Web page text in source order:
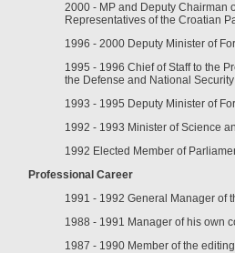
2000 - MP and Deputy Chairman
Representatives of the Croatian
1996 - 2000 Deputy Minister of
1995 - 1996 Chief of Staff to the
the Defense and National
1993 - 1995 Deputy Minister of
1992 - 1993 Minister of Science
1992 Elected Member of
Professional Career
1991 - 1992 General Manager of
1988 - 1991 Manager of his own
1987 - 1990 Member of the